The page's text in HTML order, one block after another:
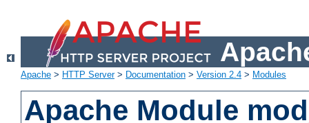
Apache > HTTP Server> Documentation > Version 2.4 > Modules
Apache Module